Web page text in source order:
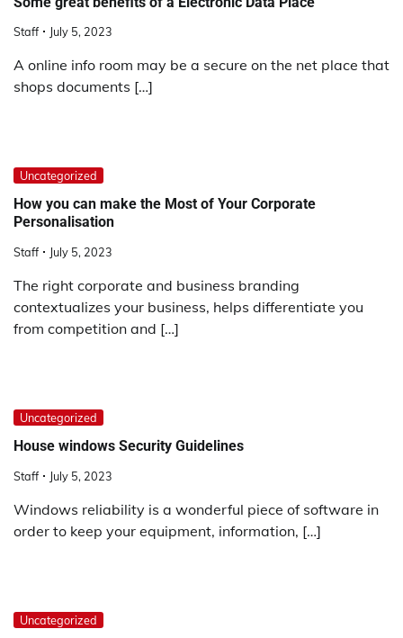
Staff July 5, 2023
A online info room may be a secure on the net place that
shops documents […]
Uncategorized
How you can make the Most of Your Corporate
Personalisation
Staff July 5, 2023
The right corporate and business branding
contextualizes your business, helps differentiate you
from competition and […]
Uncategorized
House windows Security Guidelines
Staff July 5, 2023
Windows reliability is a wonderful piece of software in
order to keep your equipment, information, […]
Uncategorized